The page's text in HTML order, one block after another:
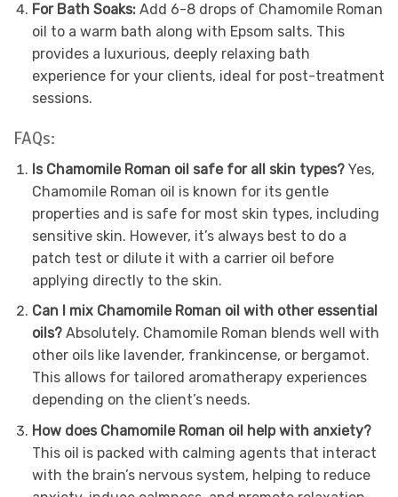
For Bath Soaks: Add 6-8 drops of Chamomile Roman
oil to a warm bath along with Epsom salts. This
provides a luxurious, deeply relaxing bath
experience for your clients, ideal for post-treatment
sessions.
FAQs:
Is Chamomile Roman oil safe for all skin types? Yes,
Chamomile Roman oil is known for its gentle
properties and is safe for most skin types, including
sensitive skin. However, it’s always best to do a
patch test or dilute it with a carrier oil before
applying directly to the skin.
Can I mix Chamomile Roman oil with other essential
oils? Absolutely. Chamomile Roman blends well with
other oils like lavender, frankincense, or bergamot.
This allows for tailored aromatherapy experiences
depending on the client’s needs.
How does Chamomile Roman oil help with anxiety?
This oil is packed with calming agents that interact
with the brain’s nervous system, helping to reduce